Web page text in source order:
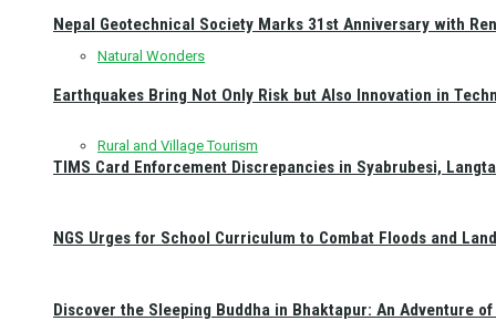
Natural Wonders
Rural and Village Tourism
Nepal Geotechnical Society Marks 31st Anniversary with
Earthquakes Bring Not Only Risk but Also Innovation in
TIMS Card Enforcement Discrepancies in Syabrubesi,
NGS Urges for School Curriculum to Combat Floods and
Discover the Sleeping Buddha in Bhaktapur: An Adventure